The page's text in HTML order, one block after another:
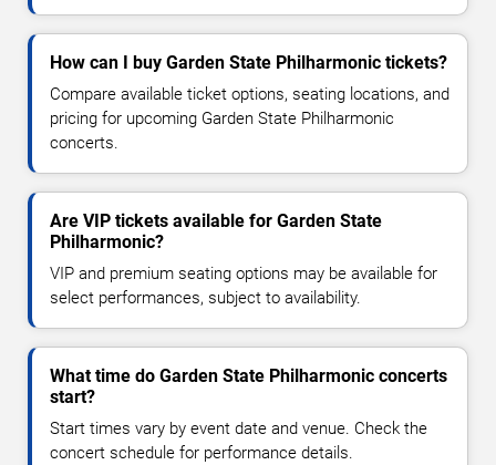
How can I buy Garden State Philharmonic tickets?
Compare available ticket options, seating locations, and
pricing for upcoming Garden State Philharmonic
concerts.
Are VIP tickets available for Garden State
Philharmonic?
VIP and premium seating options may be available for
select performances, subject to availability.
What time do Garden State Philharmonic concerts
start?
Start times vary by event date and venue. Check the
concert schedule for performance details.